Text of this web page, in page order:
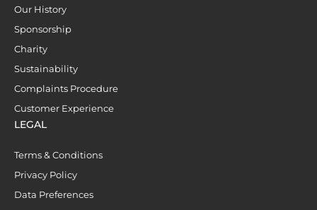
Our History
Sponsorship
Charity
Sustainability
Complaints Procedure
Customer Experience
LEGAL
Terms & Conditions
Privacy Policy
Data Preferences